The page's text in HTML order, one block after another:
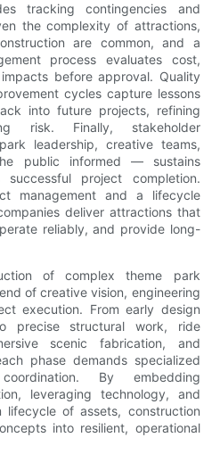
tracking contingencies and
the complexity of attractions,
are common, and a
process evaluates cost,
before approval. Quality
cycles capture lessons
into future projects, refining
risk. Finally, stakeholder
leadership, creative teams,
public informed — sustains
project completion.
management and a lifecycle
deliver attractions that
reliably, and provide long-
of complex theme park
of creative vision, engineering
execution. From early design
precise structural work, ride
scenic fabrication, and
phase demands specialized
By embedding
leveraging technology, and
of assets, construction
into resilient, operational